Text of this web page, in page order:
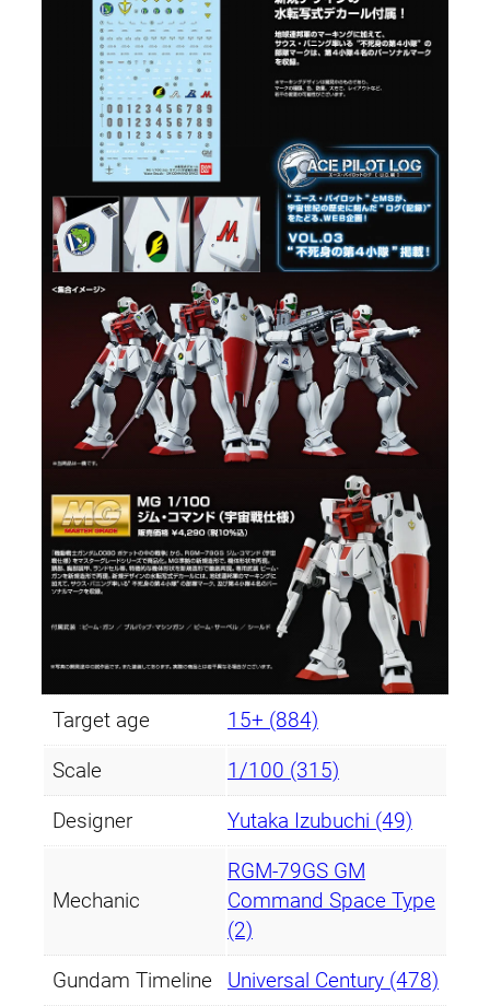
Target age 15+ (884)
Scale 1/100 (315)
Designer Yutaka Izubuchi (49)
Mechanic
RGM-79GS GM
Command Space Type
(2)
Gundam Timeline Universal Century (478)